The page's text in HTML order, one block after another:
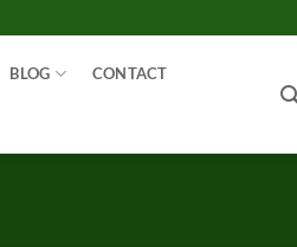
BLOG CONTACT